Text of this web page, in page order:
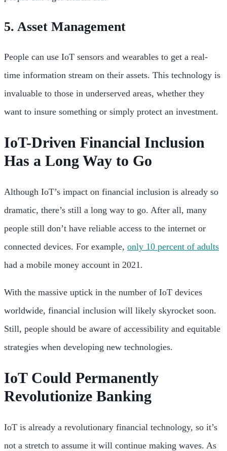
5. Asset Management
People can use IoT sensors and wearables to get a real-
time information stream on their assets. This technology is
invaluable to those in underserved areas, whether they
want to insure something or simply protect an investment.
IoT-Driven Financial Inclusion
Has a Long Way to Go
Although IoT’s impact on financial inclusion is already so
dramatic, there’s still a long way to go. After all, many
people still don’t have reliable access to the internet or
connected devices. For example, only 10 percent of adults
had a mobile money account in 2021.
With the massive uptick in the number of IoT devices
worldwide, financial inclusion will likely skyrocket soon.
Still, people should be aware of accessibility and equitable
strategies when developing new technologies.
IoT Could Permanently
Revolutionize Banking
IoT is already a revolutionary financial technology, so it’s
not a stretch to assume it will continue making waves. As